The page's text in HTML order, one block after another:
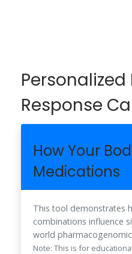
Personalized
Response
How Your
Medications
This tool demonstrates
combinations influence
world
Note: This is for